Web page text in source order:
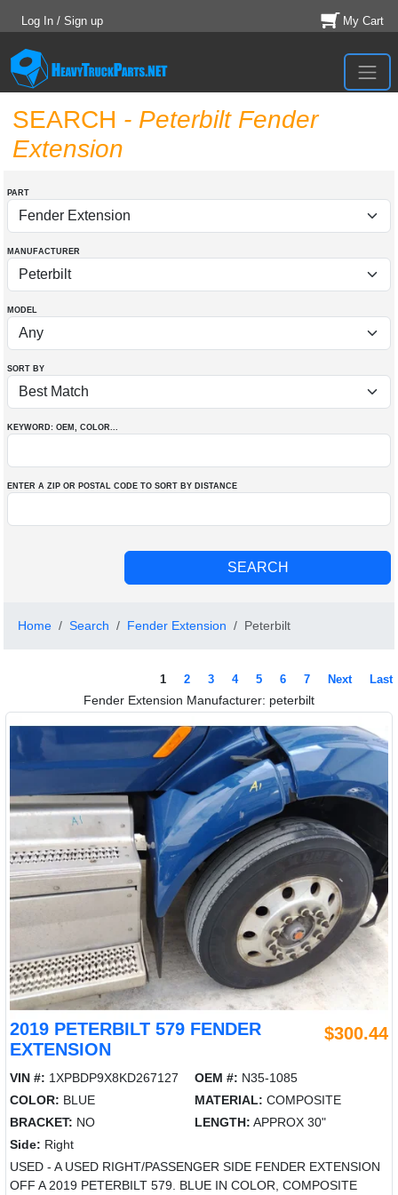
Log In / Sign up My Cart
SEARCH - Peterbilt Fender
Extension
PART
MANUFACTURER
MODEL
SORT BY
KEYWORD: OEM , COLOR...
ENTER A ZIP OR POSTAL CODE TO SORT BY DISTANCE
Home Search Fender Extension Peterbilt
1 2 3 4 5 6 7 Next Last
Fender Extension Manufacturer: peterbilt
2019 PETERBILT 579 FENDER
EXTENSION
$300.44
VIN #: 1XPBDP9X8KD267127 OEM #: N35-1085
COLOR: BLUE MATERIAL: COMPOSITE
BRACKET: NO LENGTH: APPROX 30"
Side: Right
USED - A USED RIGHT/PASSENGER SIDE FENDER EXTENSION
OFF A 2019 PETERBILT 579. BLUE IN COLOR, COMPOSITE